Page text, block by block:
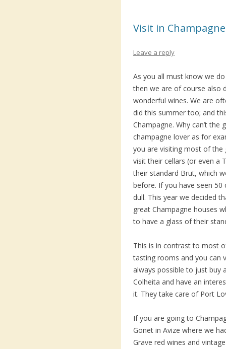
Visit in Champagne
Leave a reply
As you all must know we
then we are of course also
wonderful wines. We are
did this summer too; and
Champagne. Why can’t
champagne lover as for
you are visiting most of the
visit their cellars (or even a
their standard Brut, which
before. If you have seen
dull. This year we decided
great Champagne houses
to have a glass of their
This is in contrast to most
tasting rooms and you can
always possible to just buy
Colheita and have an
it. They take care of Port
If you are going to
Gonet in Avize where we
Grave red wines and